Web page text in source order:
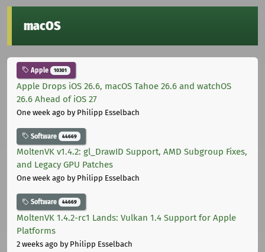
macOS
Apple 10301
Apple Drops iOS 26.6, macOS Tahoe 26.6 and watchOS
26.6 Ahead of iOS 27
One week ago by Philipp Esselbach
Software 44669
MoltenVK v1.4.2: gl_DrawID Support, AMD Subgroup Fixes,
and Legacy GPU Patches
One week ago by Philipp Esselbach
Software 44669
MoltenVK 1.4.2-rc1 Lands: Vulkan 1.4 Support for Apple
Platforms
2 weeks ago by Philipp Esselbach